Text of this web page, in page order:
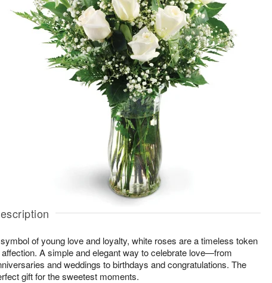
of young love and loyalty, white roses are a timeless token
A simple and elegant way to celebrate love—from
and weddings to birthdays and congratulations. The
gift for the sweetest moments.